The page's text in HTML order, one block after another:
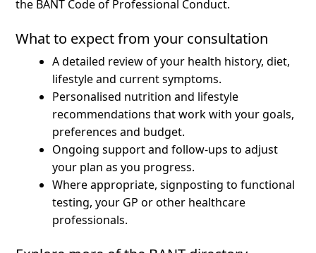
the BANT Code of Professional Conduct.
What to expect from your consultation
A detailed review of your health history, diet,
lifestyle and current symptoms.
Personalised nutrition and lifestyle
recommendations that work with your goals,
preferences and budget.
Ongoing support and follow-ups to adjust
your plan as you progress.
Where appropriate, signposting to functional
testing, your GP or other healthcare
professionals.